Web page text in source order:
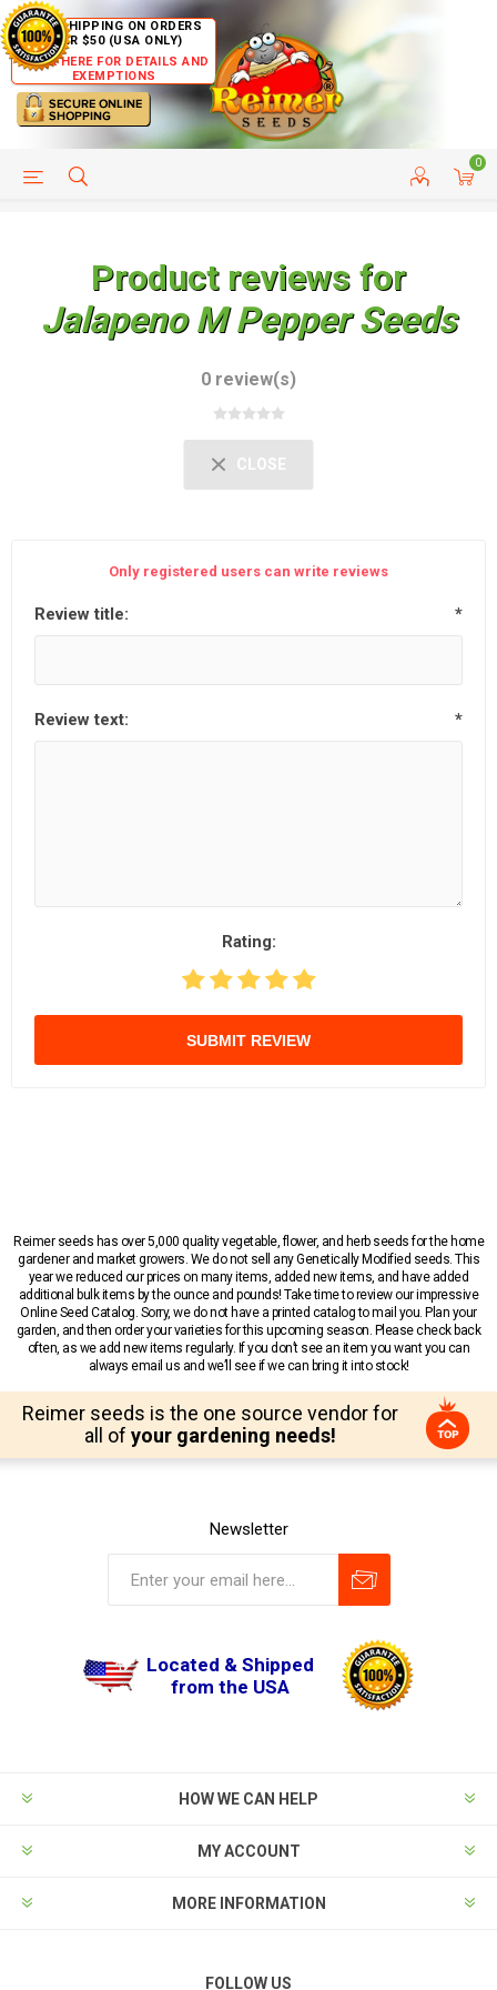
FREE SHIPPING ON ORDERS
OVER $50 (USA ONLY)
CLICK HERE FOR DETAILS AND
EXEMPTIONS
0
HELP PAGE CUSTOMER SERVICE
Product reviews for
Jalapeno M Pepper Seeds
0 review(s)
CLOSE
Only registered users can write reviews
Review title: *
Review text: *
Rating:
SUBMIT REVIEW
Reimer seeds has over 5,000 quality vegetable, flower, and herb seeds for the home
gardener and market growers. We do not sell any Genetically Modified seeds. This
year we reduced our prices on many items, added new items, and have added
additional bulk items by the ounce and pounds! Take time to review our impressive
Online Seed Catalog. Sorry, we do not have a printed catalog to mail you. Plan your
garden, and then order your varieties for this upcoming season. Please check back
often, as we add new items regularly. If you don’t see an item you want you can
always email us and we’ll see if we can bring it into stock!
Reimer seeds is the one source vendor for
all of your gardening needs!
Newsletter
Located & Shipped
from the USA
HOW WE CAN HELP
MY ACCOUNT
MORE INFORMATION
FOLLOW US